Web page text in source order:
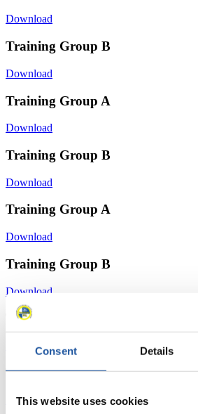
Consent Details
This website uses cookies
Download
Training Group B
Download
Training Group A
Download
Training Group B
Download
Training Group A
Download
Training Group B
Download
Training Group A
Download
Training Group B
Download